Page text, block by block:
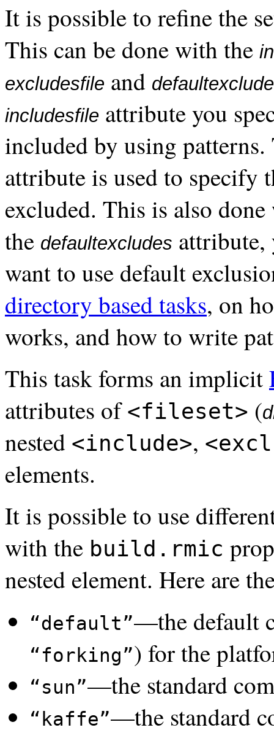
It is possible to refine the
This can be done with the
excludesfile and
includesfile attribute you
included by using
attribute is used to specify
excluded. This is also
the defaultexcludes attribute,
want to use default
directory based tasks, on
works, and how to write
This task forms an implicit
attributes of <fileset> (
nested <include>,
elements.
It is possible to use
with the build.rmic
nested element. Here are
default —the default
forking ) for the
sun —the standard
kaffe —the standard